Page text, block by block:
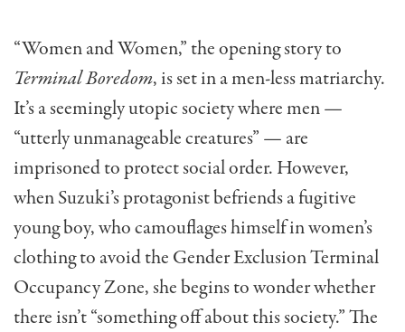
“Women and Women,” the opening story to
Terminal Boredom, is set in a men-less matriarchy.
It’s a seemingly utopic society where men —
“utterly unmanageable creatures” — are
imprisoned to protect social order. However,
when Suzuki’s protagonist befriends a fugitive
young boy, who camouflages himself in women’s
clothing to avoid the Gender Exclusion Terminal
Occupancy Zone, she begins to wonder whether
there isn’t “something off about this society.” The